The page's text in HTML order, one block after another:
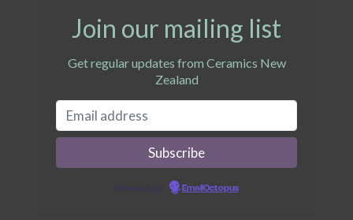
Join our mailing list
Get regular updates from Ceramics New
Zealand
Powered by EmailOctopus